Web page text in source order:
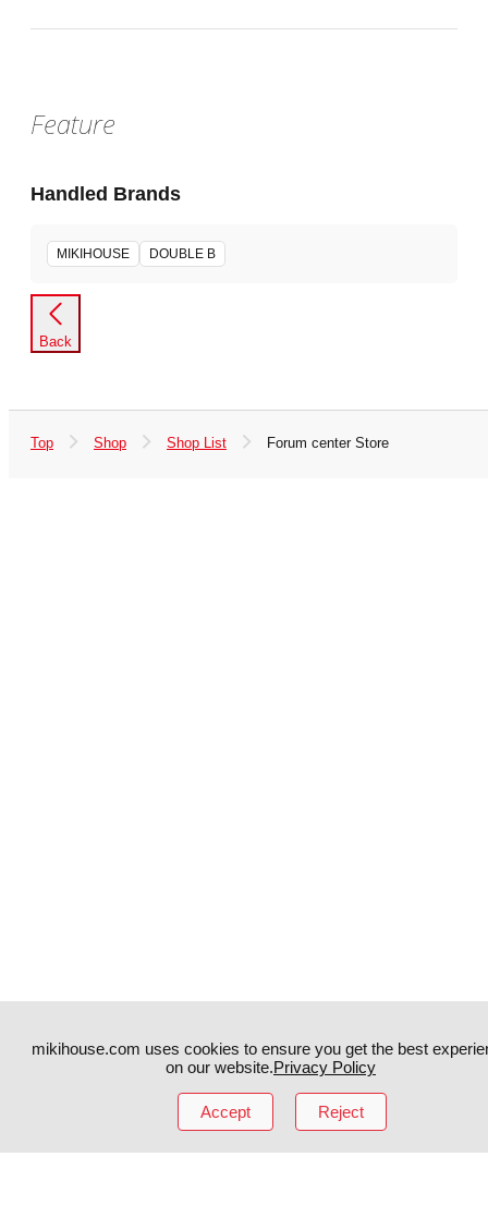
Feature
Handled Brands
MIKIHOUSE DOUBLE B
Back
Top Shop Shop List Forum center Store
TikTok
Facebook YouTube
mikihouse.com uses cookies to ensure you get the best
on our website.Privacy Policy
Accept Reject